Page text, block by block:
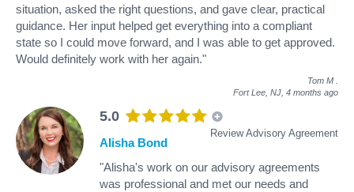
situation, asked the right questions, and gave clear, practical
guidance. Her input helped get everything into a compliant
state so I could move forward, and I was able to get approved.
Would definitely work with her again."
Tom M
Fort Lee, NJ, 4 months ago
5.0
Review Advisory Agreement
Alisha Bond
"Alisha's work on our advisory agreements
was professional and met our needs and